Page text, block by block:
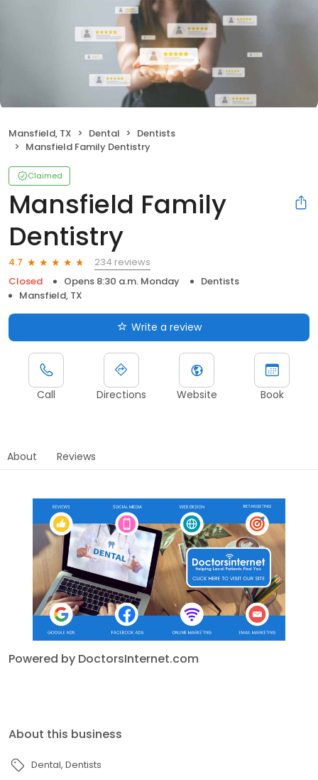
Mansfield, TX Dental
Dentists
Mansfield Family Dentistry
Claimed
Mansfield Family
Dentistry
4.7
234 reviews
Closed
Opens 8:30 a.m. Monday
Dentists
Mansfield, TX
Write a review
Call Directions Website Book
About Reviews
Powered by DoctorsInternet.com
About this business
Dental Dentists